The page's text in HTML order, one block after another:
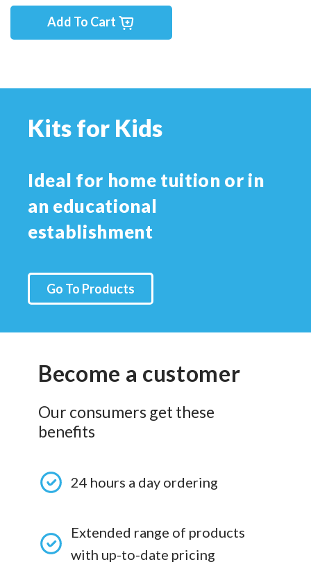
Add To Cart
Kits for Kids
Ideal for home tuition or in
an educational
establishment
Go To Products
Become a customer
Our consumers get these
benefits
24 hours a day ordering
Extended range of products
with up-to-date pricing